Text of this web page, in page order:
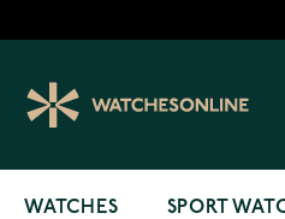
WATCHES SPORT